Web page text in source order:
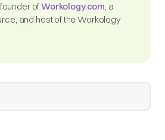
ofWorkology.com, a
and host of the Workology